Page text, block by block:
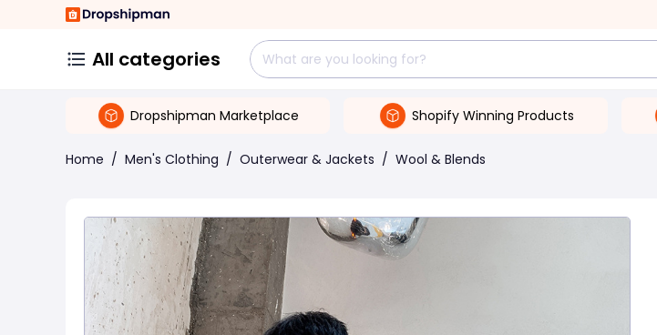
All categories
Dropshipman Marketplace Shopify Winning Products
Home / Men's Clothing / Outerwear & Jackets / Wool & Blends